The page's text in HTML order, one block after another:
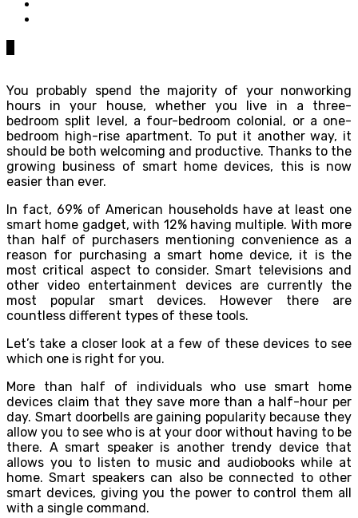
You probably spend the majority of your nonworking
hours in your house, whether you live in a three-
bedroom split level, a four-bedroom colonial, or a one-
bedroom high-rise apartment. To put it another way, it
should be both welcoming and productive. Thanks to the
growing business of smart home devices, this is now
easier than ever.
In fact, 69% of American households have at least one
smart home gadget, with 12% having multiple. With more
than half of purchasers mentioning convenience as a
reason for purchasing a smart home device, it is the
most critical aspect to consider. Smart televisions and
other video entertainment devices are currently the
most popular smart devices. However there are
countless different types of these tools.
Let’s take a closer look at a few of these devices to see
which one is right for you.
More than half of individuals who use smart home
devices claim that they save more than a half-hour per
day. Smart doorbells are gaining popularity because they
allow you to see who is at your door without having to be
there. A smart speaker is another trendy device that
allows you to listen to music and audiobooks while at
home. Smart speakers can also be connected to other
smart devices, giving you the power to control them all
with a single command.